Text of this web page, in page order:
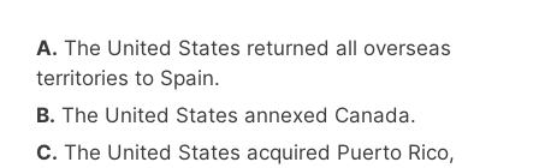
A. The United States returned all overseas
territories to Spain.
B. The United States annexed Canada.
C. The United States acquired Puerto Rico,